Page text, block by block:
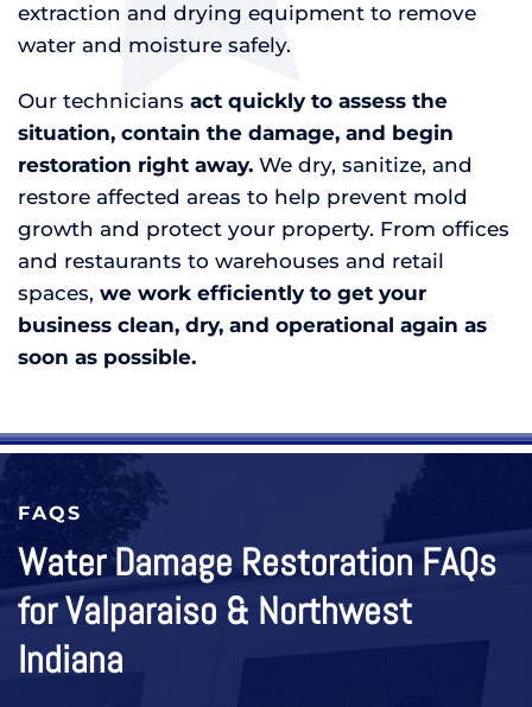
extraction and drying equipment to remove
water and moisture safely.
Our technicians act quickly to assess the
situation, contain the damage, and begin
restoration right away. We dry, sanitize, and
restore affected areas to help prevent mold
growth and protect your property. From offices
and restaurants to warehouses and retail
spaces, we work efficiently to get your
business clean, dry, and operational again as
soon as possible.
FAQS
Water Damage Restoration FAQs
for Valparaiso & Northwest
Indiana